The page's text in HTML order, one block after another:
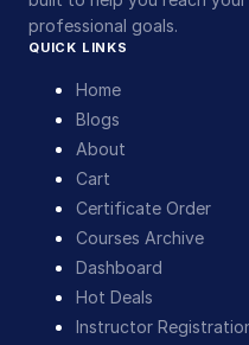
professional goals.
QUICK LINKS
Home
Blogs
About
Cart
Certificate Order
Courses Archive
Dashboard
Hot Deals
Instructor